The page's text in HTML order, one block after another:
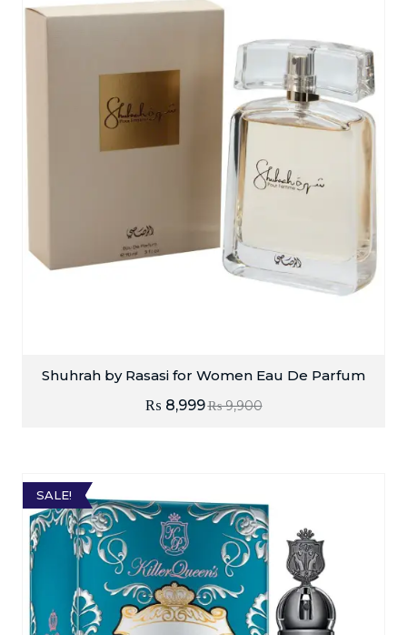
Shuhrah by Rasasi for Women Eau De Parfum
₨9,900
₨ 8,999
SALE!